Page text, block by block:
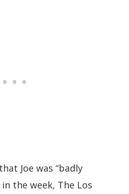
Joe was “badly
the week, The Los